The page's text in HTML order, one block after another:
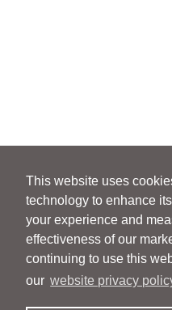
This website uses
technology to enhance
your experience and
effectiveness of our
continuing to use this
our website privacy